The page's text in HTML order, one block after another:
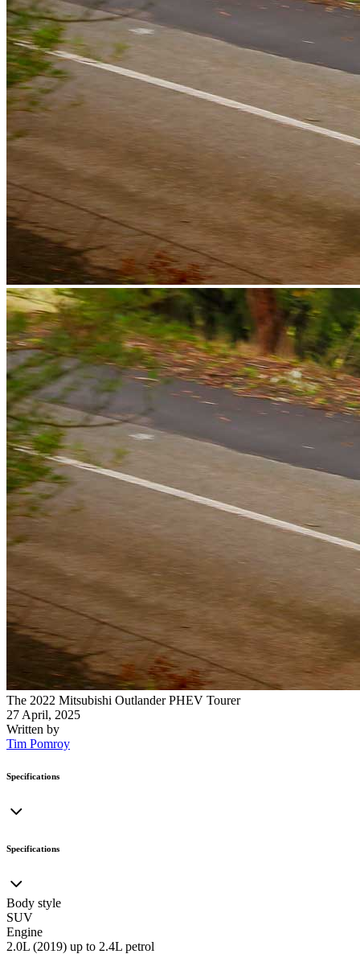
The 2022 Mitsubishi Outlander PHEV Tourer
27 April, 2025
Written by
Tim Pomroy
Specifications
Specifications
Body style
SUV
Engine
2.0L (2019) up to 2.4L petrol